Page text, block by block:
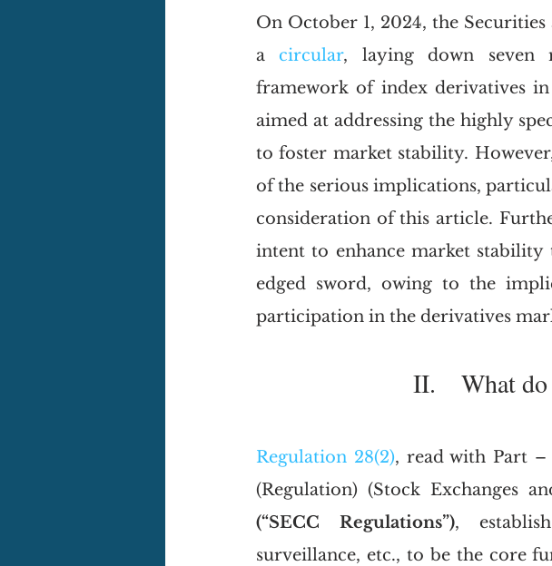
On October 1, 2024, the
a circular, laying down seven
framework of index derivatives
aimed at addressing the highly
to foster market stability.
of the serious implications,
consideration of this article.
intent to enhance market stability
edged sword, owing to the
participation in the derivatives
II.    What
Regulation 28(2), read with Part –
(“SECC Regulations”),
surveillance, etc., to be the core